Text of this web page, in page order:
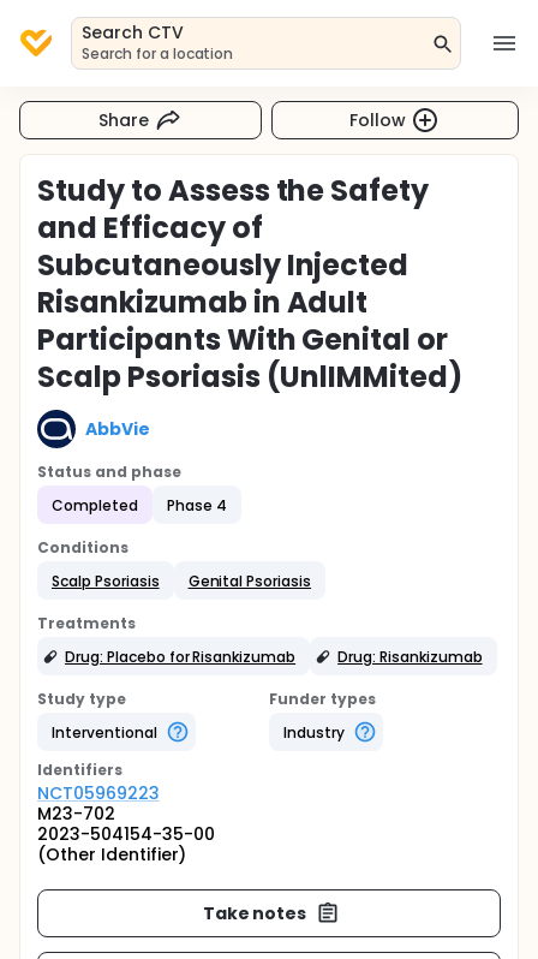
Search CTV
Search for a location
Share Follow
Study to Assess the Safety
and Efficacy of
Subcutaneously Injected
Risankizumab in Adult
Participants With Genital or
Scalp Psoriasis (UnlIMMited)
AbbVie
Status and phase
Completed
Phase 4
Conditions
Scalp Psoriasis
Genital Psoriasis
Treatments
Drug: Placebo for Risankizumab
Drug: Risankizumab
Study type
Interventional
Funder types
Industry
Identifiers
NCT05969223
M23-702
2023-504154-35-00
(Other Identifier)
Take notes